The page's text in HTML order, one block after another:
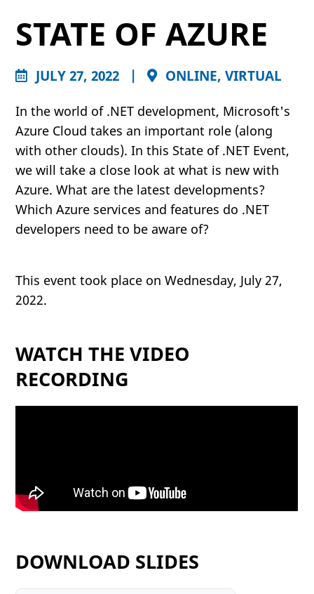
STATE OF AZURE
JULY 27, 2022 | ONLINE, VIRTUAL
In the world of .NET development, Microsoft's
Azure Cloud takes an important role (along
with other clouds). In this State of .NET Event,
we will take a close look at what is new with
Azure. What are the latest developments?
Which Azure services and features do .NET
developers need to be aware of?
This event took place on Wednesday, July 27,
2022.
WATCH THE VIDEO
RECORDING
DOWNLOAD SLIDES